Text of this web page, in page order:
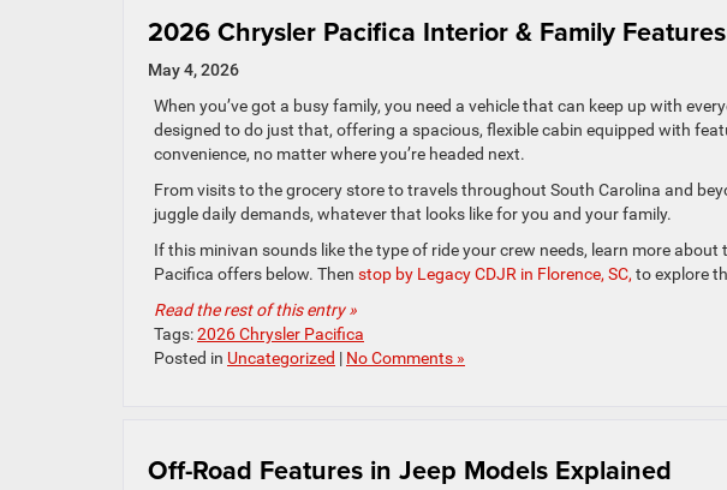
2026 Chrysler Pacifica Interior & Family
May 4, 2026
When you’ve got a busy family, you need a vehicle that can keep up with
designed to do just that, offering a spacious, flexible cabin equipped with
convenience, no matter where you’re headed next.
From visits to the grocery store to travels throughout South Carolina and
juggle daily demands, whatever that looks like for you and your family.
If this minivan sounds like the type of ride your crew needs, learn more
Pacifica offers below. Then stop by Legacy CDJR in Florence, SC, to explore
Read the rest of this entry »
Tags:2026 Chrysler Pacifica
Posted in Uncategorized | No Comments »
Off-Road Features in Jeep Models Explained